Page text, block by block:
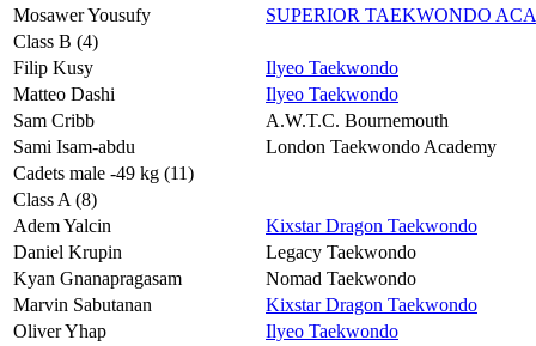
Mosawer Yousufy
SUPERIOR TAEKWONDO
Class B (4)
Filip Kusy
Ilyeo Taekwondo
Matteo Dashi
Ilyeo Taekwondo
Sam Cribb
A.W.T.C. Bournemouth
Sami Isam-abdu
London Taekwondo Academy
Cadets male -49 kg (11)
Class A (8)
Adem Yalcin
Kixstar Dragon Taekwondo
Daniel Krupin
Legacy Taekwondo
Kyan Gnanapragasam
Nomad Taekwondo
Marvin Sabutanan
Kixstar Dragon Taekwondo
Oliver Yhap
Ilyeo Taekwondo